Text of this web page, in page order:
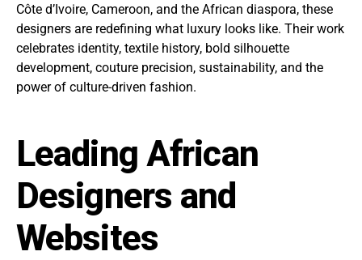
Côte d’Ivoire, Cameroon, and the African diaspora, these
designers are redefining what luxury looks like. Their work
celebrates identity, textile history, bold silhouette
development, couture precision, sustainability, and the
power of culture-driven fashion.
Leading African
Designers and
Websites